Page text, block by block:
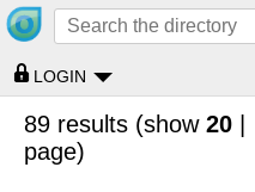
LOGIN
89 results (show 20
page)